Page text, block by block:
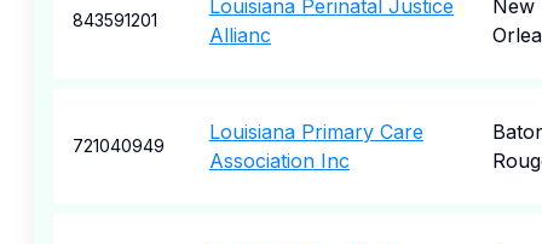
843591201
Louisiana Perinatal Justice
Allianc
New
721040949
Louisiana Primary Care
Association Inc